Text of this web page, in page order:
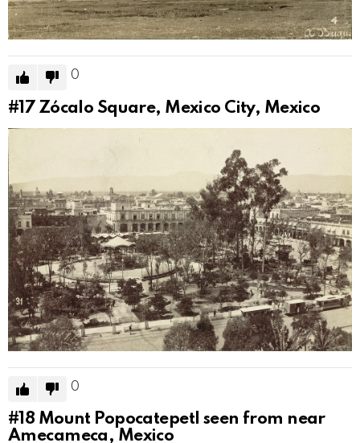
0
#17 Zócalo Square, Mexico City, Mexico
0
#18 Mount Popocatepetl seen from near
Amecameca, Mexico